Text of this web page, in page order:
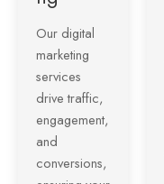
Our digital
marketing
services
drive traffic,
engagement,
and
conversions,